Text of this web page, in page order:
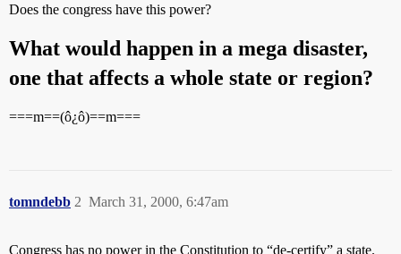
Does the congress have this power?
What would happen in a mega disaster,
one that affects a whole state or region?
===m==(ô¿ô)==m===
tomndebb March 31, 2000, 6:47am
2
Congress has no power in the Constitution to “de-certify” a state.